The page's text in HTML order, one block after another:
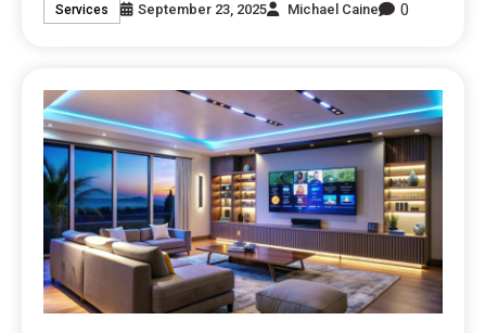
Services September 23, 2025 Michael Caine 0